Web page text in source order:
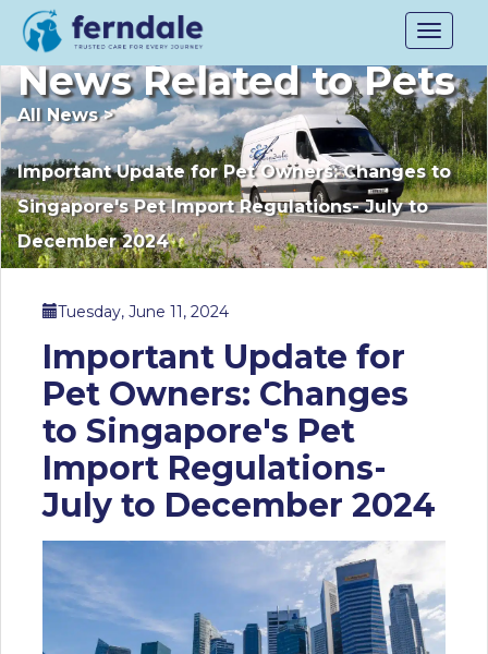
Toggle
News Related to Pets
All News>
Important Update for Pet Owners: Changes to
Singapore's Pet Import Regulations- July to
December 2024
Tuesday, June 11, 2024
Important Update for
Pet Owners: Changes
to Singapore's Pet
Import Regulations-
July to December 2024